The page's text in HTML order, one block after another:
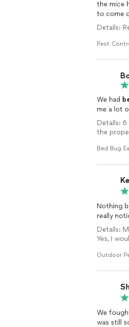
the mice
to come
Details:
Pest
We had
Details:
the
Bed Bug
Nothing
really
Details:
Yes, I
Outdoor
We
was still